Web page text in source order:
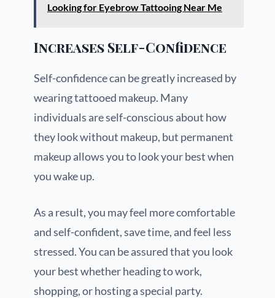
Looking for Eyebrow Tattooing Near Me
Increases Self-Confidence
Self-confidence can be greatly increased by
wearing tattooed makeup. Many
individuals are self-conscious about how
they look without makeup, but permanent
makeup allows you to look your best when
you wake up.
As a result, you may feel more comfortable
and self-confident, save time, and feel less
stressed. You can be assured that you look
your best whether heading to work,
shopping, or hosting a special party.